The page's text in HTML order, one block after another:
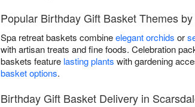
Popular Birthday Gift Basket Themes
Spa retreat baskets combineelegant orchids or
with artisan treats and fine foods. Celebration
baskets feature lasting plants with gardening
basket options.
Birthday Gift Basket Delivery in